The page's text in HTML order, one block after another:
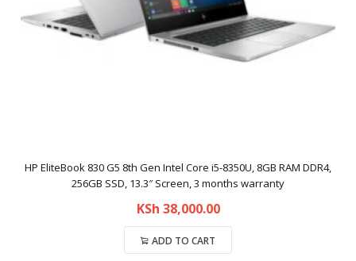
HP EliteBook 830 G5 8th Gen Intel Core i5-8350U, 8GB RAM DDR4,
256GB SSD, 13.3″ Screen, 3 months warranty
KSh 38,000.00
ADD TO CART